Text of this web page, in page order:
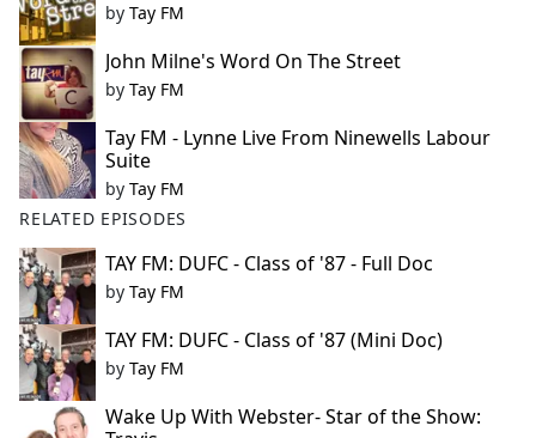
by Tay FM
John Milne's Word On The Street
by Tay FM
Tay FM - Lynne Live From Ninewells Labour
Suite
by Tay FM
RELATED EPISODES
TAY FM: DUFC - Class of '87 - Full Doc
by Tay FM
TAY FM: DUFC - Class of '87 (Mini Doc)
by Tay FM
Wake Up With Webster- Star of the Show: